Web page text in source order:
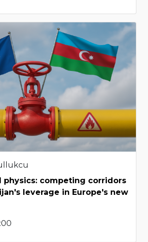
physics: competing corridors
leverage in Europe's new